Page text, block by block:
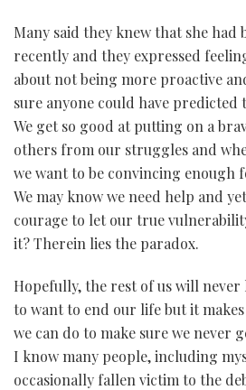
Many said they knew that she had
recently and they expressed
about not being more proactive
sure anyone could have predicted
We get so good at putting on a
others from our struggles and
we want to be convincing enough
We may know we need help and
courage to let our true
it? Therein lies the paradox.
Hopefully, the rest of us will
to want to end our life but it
we can do to make sure we never
I know many people, including
occasionally fallen victim to the